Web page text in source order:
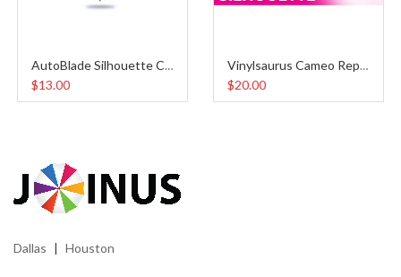
AutoBlade Silhouette Cameo 4
$13.00
Vinylsaurus Cameo Replacement Blades (5pcs)
$20.00
Dallas Houston